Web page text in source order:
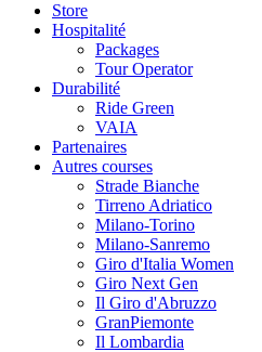
Store
Hospitalité
Packages
Tour Operator
Durabilité
Ride Green
VAIA
Partenaires
Autres courses
Strade Bianche
Tirreno Adriatico
Milano-Torino
Milano-Sanremo
Giro d'Italia Women
Giro Next Gen
Il Giro d'Abruzzo
GranPiemonte
Il Lombardia